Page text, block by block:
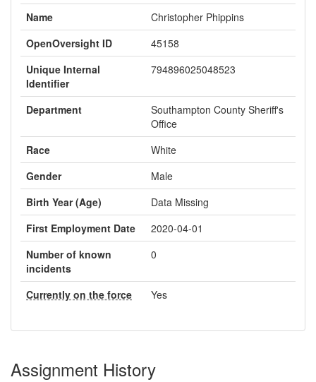
Name
Christopher Phippins
OpenOversight ID
45158
Unique Internal
Identifier
794896025048523
Department
Southampton County Sheriff's
Office
Race
White
Gender
Male
Birth Year (Age)
Data Missing
First Employment Date
2020-04-01
Number of known
incidents
0
Currently on the force Yes
Assignment History